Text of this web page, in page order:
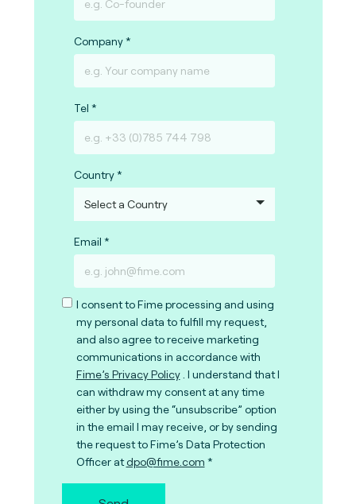
Company
Tel
Country
Email
I consent to Fime processing and using
my personal data to fulfill my request,
and also agree to receive marketing
communications in accordance with
Fime’s Privacy Policy . I understand that I
can withdraw my consent at any time
either by using the “unsubscribe” option
in the email I may receive, or by sending
the request to Fime’s Data Protection
Officer atdpo@fime.com